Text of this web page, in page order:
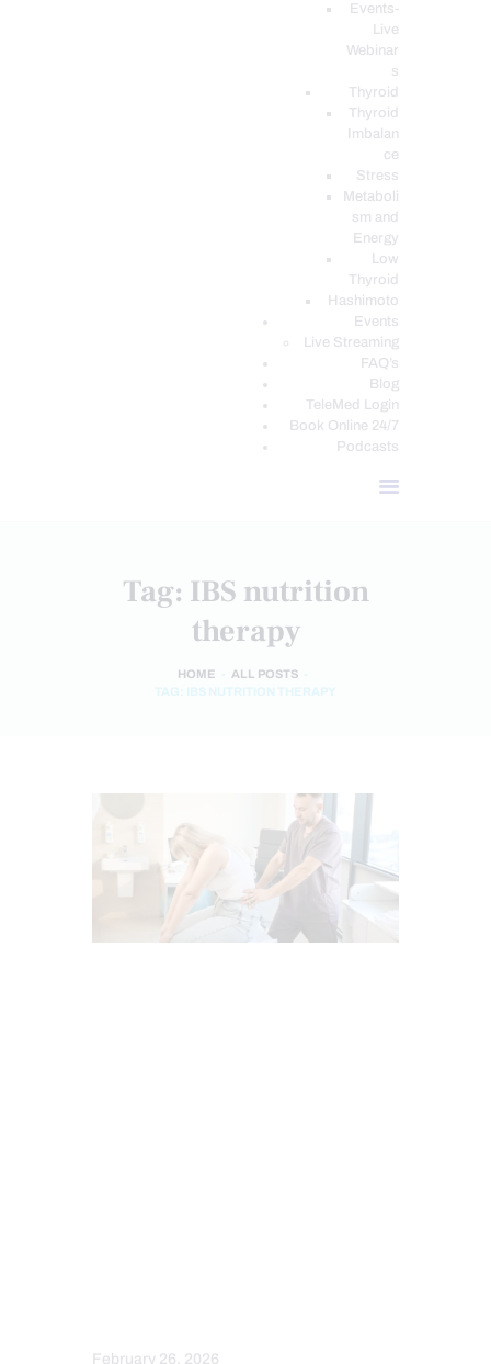
Events-
Live
Webinar
s
Thyroid
Thyroid
Imbalan
ce
Stress
Metaboli
sm and
Energy
Low
Thyroid
Hashimoto
Events
Live Streaming
FAQ’s
Blog
TeleMed Login
Book Online 24/7
Podcasts
Tag: IBS nutrition
therapy
HOME
ALL POSTS
TAG: IBS NUTRITION THERAPY
February 26, 2026